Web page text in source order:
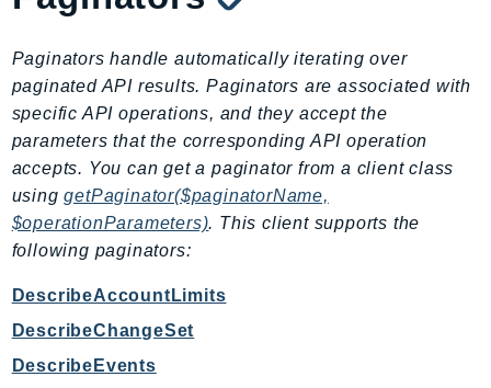
Route53Domains
Route53GlobalResolver
Route53Profiles
Route53RecoveryCluster
Route53RecoveryControlConfig
Route53RecoveryReadiness
Route53Resolver
S3
S3Control
S3Files
Paginators handle automatically iterating over
paginated API results. Paginators are associated with
specific API operations, and they accept the
parameters that the corresponding API operation
accepts. You can get a paginator from a client class
usinggetPaginator($paginatorName,
$operationParameters). This client supports the
following paginators:
DescribeAccountLimits
DescribeChangeSet
DescribeEvents